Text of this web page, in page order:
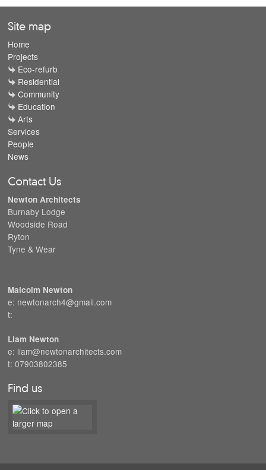
Site map
Home
Projects
Eco-refurb
Residential
Community
Education
Arts
Services
People
News
Contact Us
Newton Architects
Burnaby Lodge
Woodside Road
Ryton
Tyne & Wear
Malcolm Newton
e: newtonarch4@gmail.com
t:
Liam Newton
e: liam@newtonarchitects.com
t: 07903802385
Find us